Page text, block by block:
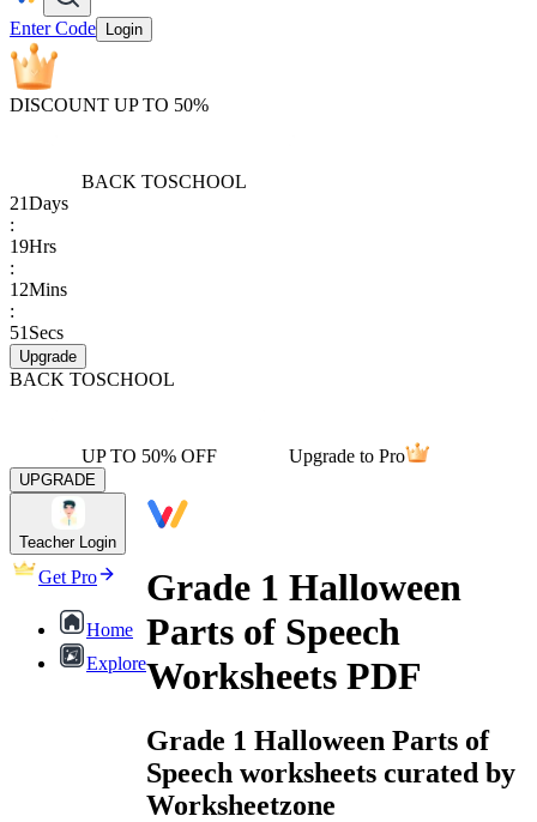
Enter Code Login
DISCOUNT UP TO 50%
BACK TOSCHOOL
21Days
:
19Hrs
:
12Mins
:
51 Secs
Upgrade
BACK TOSCHOOL
UP TO 50% OFF Upgrade to Pro
UPGRADE
Teacher Login
Get Pro
Home
Explore
Grade 1 Halloween
Parts of Speech
Worksheets PDF
Grade 1 Halloween Parts of
Speech worksheets curated by
Worksheetzone